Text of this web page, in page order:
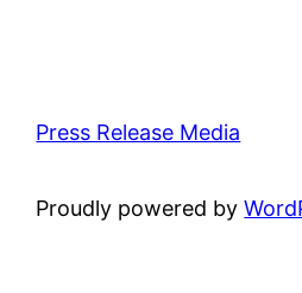
Press Release Media
Proudly powered by